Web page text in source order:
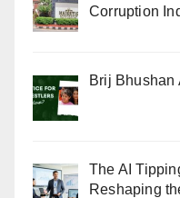
Corruption
Brij Bhushan
The AI
Reshaping